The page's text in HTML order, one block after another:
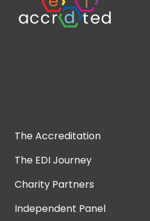
The Accreditation
The EDI Journey
Charity Partners
Independent Panel